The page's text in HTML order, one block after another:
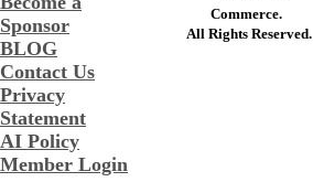
Sponsor
BLOG
Contact Us
Privacy
Statement
AI Policy
Member Login
Commerce. ​
​All Rights Reserved.